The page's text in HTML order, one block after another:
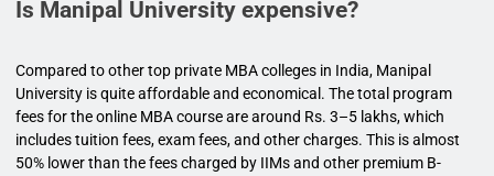
Is Manipal University expensive?
Compared to other top private MBA colleges in India, Manipal
University is quite affordable and economical. The total program
fees for the online MBA course are around Rs. 3–5 lakhs, which
includes tuition fees, exam fees, and other charges. This is almost
50% lower than the fees charged by IIMs and other premium B-